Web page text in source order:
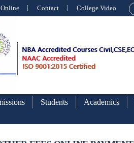
Online Contact College Video
Students Academics